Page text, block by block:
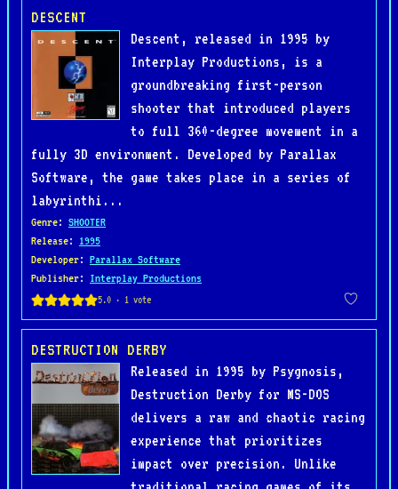
DESCENT
Descent, released in 1995 by
Interplay Productions, is a
groundbreaking first-person
shooter that introduced players
to full 360-degree movement in a
fully 3D environment. Developed by Parallax
Software, the game takes place in a series of
labyrinthi...
Genre: SHOOTER
Release: 1995
Developer: Parallax Software
Publisher: Interplay Productions
DESTRUCTION DERBY
Released in 1995 by Psygnosis,
Destruction Derby for MS-DOS
delivers a raw and chaotic racing
experience that prioritizes
impact over precision. Unlike